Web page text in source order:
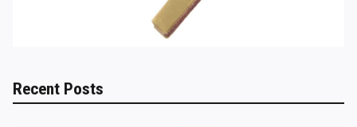
Recent Posts